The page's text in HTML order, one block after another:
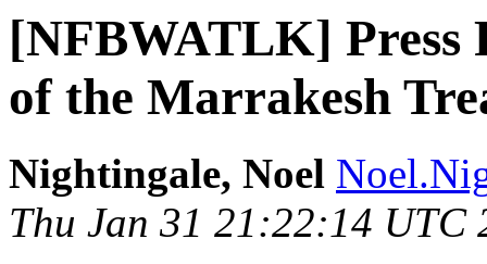
[NFBWATLK] Press
of the Marrakesh
Nightingale, Noel
Thu Jan 31 21:22:14 UTC